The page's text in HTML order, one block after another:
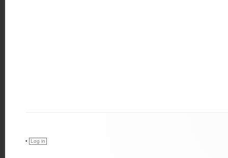
• Log in